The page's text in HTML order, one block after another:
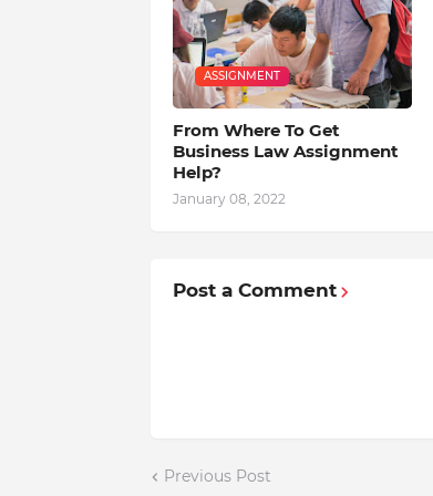
ASSIGNMENT
From Where To Get
Business Law Assignment
Help?
January 08, 2022
Post a Comment
Previous Post